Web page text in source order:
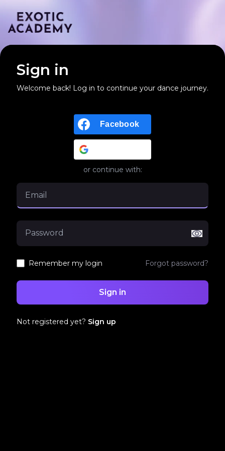
Sign in
Welcome back! Log in to continue your dance journey.
Facebook
or continue with:
Remember my login Forgot password?
Sign in
Not registered yet? Sign up